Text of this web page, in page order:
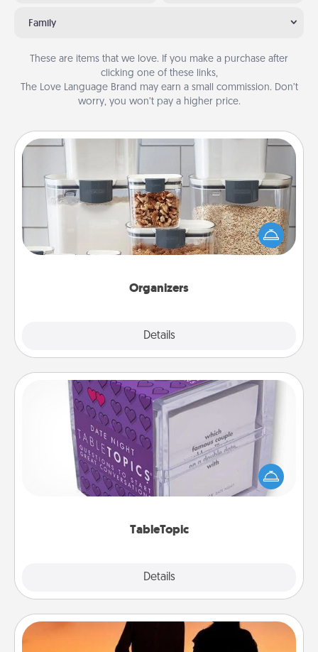
Family
These are items that we love. If you make a purchase after
clicking one of these links,
The Love Language Brand may earn a small commission. Don’t
worry, you won’t pay a higher price.
Organizers
Details
When things are organized, it makes people feel
good. Gift some things that make organizing easier
for your friends, spouse, or family.
TableTopic
Details
TableTopic
Sometimes after a long day, even simple
conversation can be challenging. Make it simple
and get everyone talking with whichever
Dog Walker